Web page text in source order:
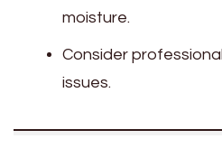
moisture.
Consider
issues.